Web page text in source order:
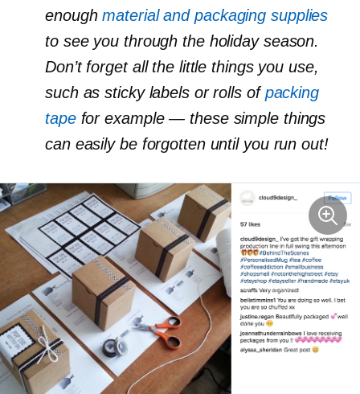
enoughmaterial and packaging supplies
to see you through the holiday season.
Don’t forget all the little things you use,
such as sticky labels or rolls ofpacking
tapefor example — these simple things
can easily be forgotten until you run out!